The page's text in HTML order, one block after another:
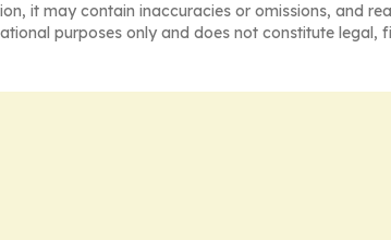
it may contain inaccuracies or omissions, and
purposes only and does not constitute legal,